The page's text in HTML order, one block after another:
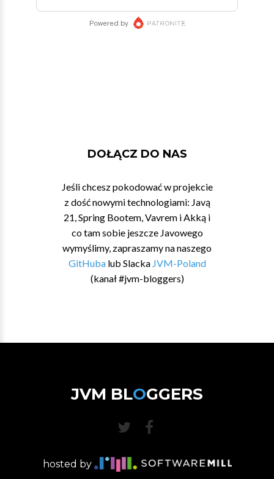
DOŁĄCZ DO NAS
Jeśli chcesz pokodować w projekcie
z dość nowymi technologiami: Javą
21, Spring Bootem, Vavrem i Akką i
co tam sobie jeszcze Javowego
wymyślimy, zapraszamy na naszego
GitHubalub Slacka JVM-Poland
(kanał #jvm-bloggers)
JVM BLOGGERS
hosted by